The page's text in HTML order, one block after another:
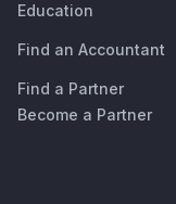
Education
Find an Accountant
Find a Partner
Become a Partner